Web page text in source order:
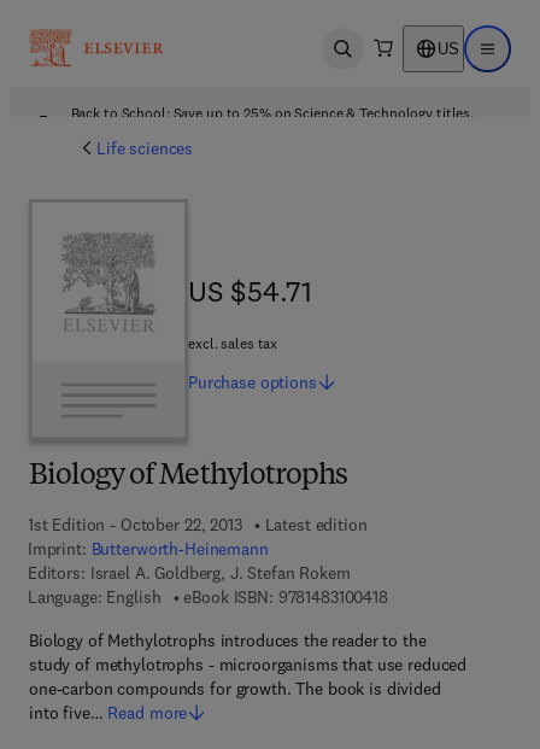
Open search US Open
Back to School: Save up to 25% on Science & Technology titles.
Life sciences
Biology of Methylotrophs
1st Edition - October 22, 2013
Latest edition
Imprint: Butterworth-Heinemann
Editors: Israel A. Goldberg, J. Stefan Rokem
Language: English
eBook ISBN: 97814831004189 7 8 - 1 - 4 8 3 1 - 0
Biology of Methylotrophs introduces the reader to the
study of methylotrophs - microorganisms that use reduced
one-carbon compounds for growth. The book is divided
into five… Read more
US $54.71
US $54.71
excl. sales tax
Purchase options